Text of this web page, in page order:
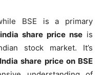
BSE is a primary
share price nseis
stock market. It’s
share price on BSE